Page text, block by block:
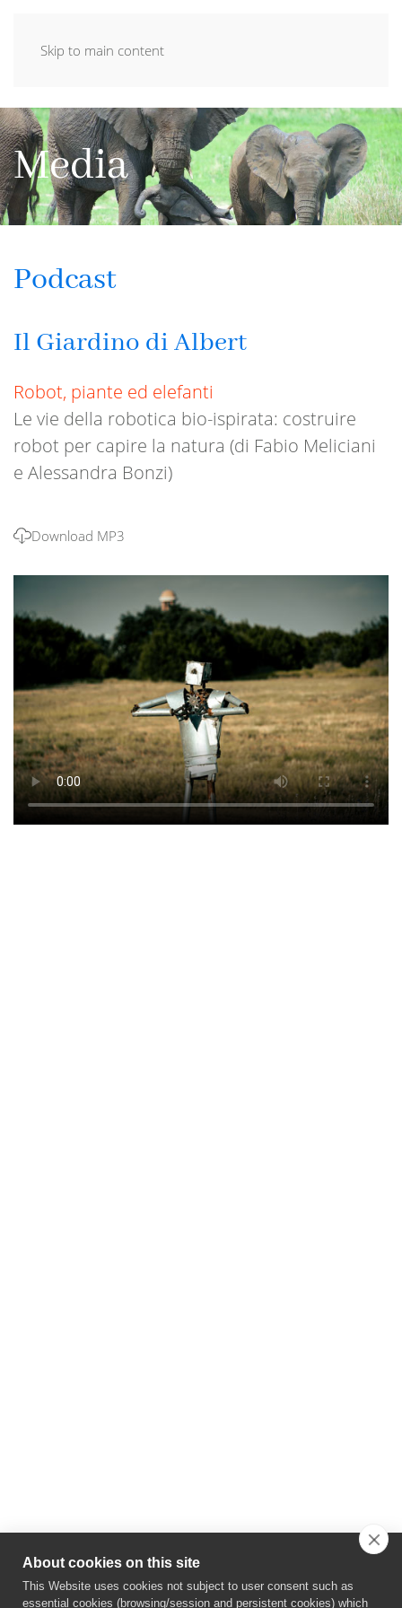
Skip to main content
Media
Podcast
Il Giardino di Albert
Robot, piante ed elefanti
Le vie della robotica bio-ispirata: costruire
robot per capire la natura (di Fabio Meliciani
e Alessandra Bonzi)
Download MP3
About cookies on this site
This Website uses cookies not subject to user consent such as
essential cookies (browsing/session and persistent cookies) which